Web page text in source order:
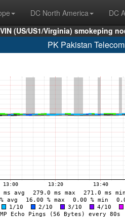
DC North America DC
(US/US1/Virginia) smokeping
PK Pakistan